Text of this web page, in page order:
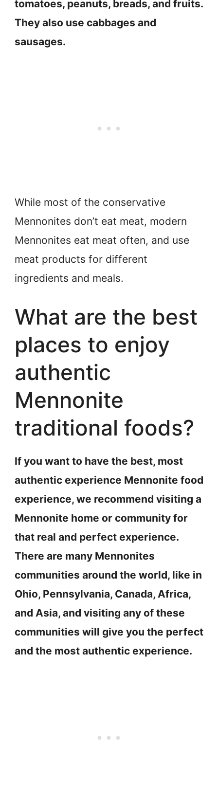
tomatoes, peanuts, breads, and fruits.
They also use cabbages and
sausages.
While most of the conservative
Mennonites don’t eat meat, modern
Mennonites eat meat often, and use
meat products for different
ingredients and meals.
What are the best
places to enjoy
authentic
Mennonite
traditional foods?
If you want to have the best, most
authentic experience Mennonite food
experience, we recommend visiting a
Mennonite home or community for
that real and perfect experience.
There are many Mennonites
communities around the world, like in
Ohio, Pennsylvania, Canada, Africa,
and Asia, and visiting any of these
communities will give you the perfect
and the most authentic experience.